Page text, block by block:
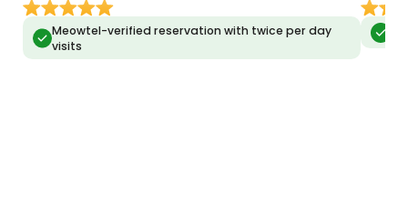
Meowtel-verified reservation with twice per day
visits